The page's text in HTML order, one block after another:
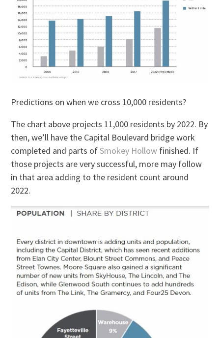
Predictions on when we cross 10,000 residents?
The chart above projects 11,000 residents by 2022. By
then, we’ll have the Capital Boulevard bridge work
completed and parts ofSmokey Hollow finished. If
those projects are very successful, more may follow
in that area adding to the resident count around
2022.